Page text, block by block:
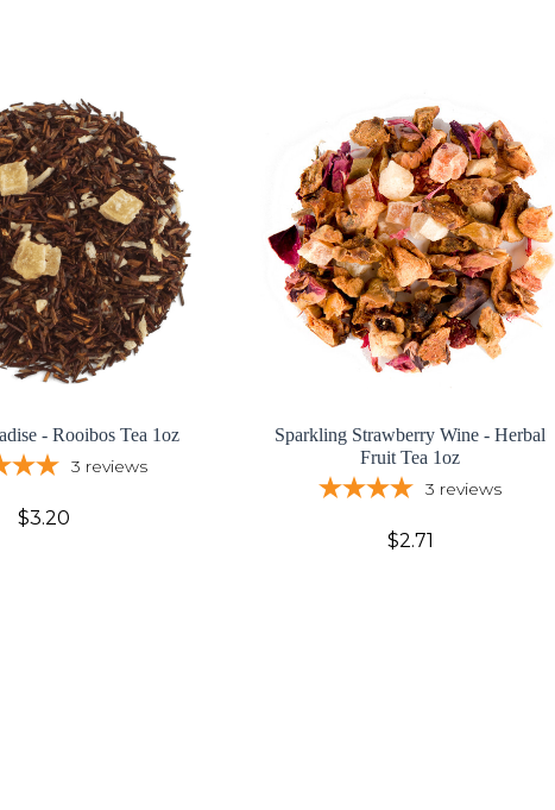
- Rooibos Tea 1oz
3 reviews
$3.20
Sparkling Strawberry Wine - Herbal
Fruit Tea 1oz
3 reviews
$2.71